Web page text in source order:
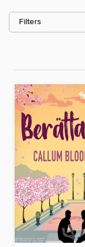
Filters